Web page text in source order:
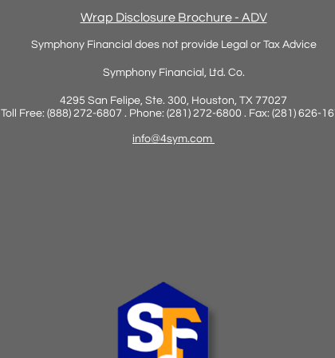
Wrap Disclosure Brochure - ADV
Symphony Financial does not provide Legal or Tax Advice
Symphony Financial, Ltd. Co.
4295 San Felipe, Ste. 300, Houston, TX 77027
Toll Free: (888) 272-6807 . Phone: (281) 272-6800 . Fax: (281) 626-
info@4sym.com